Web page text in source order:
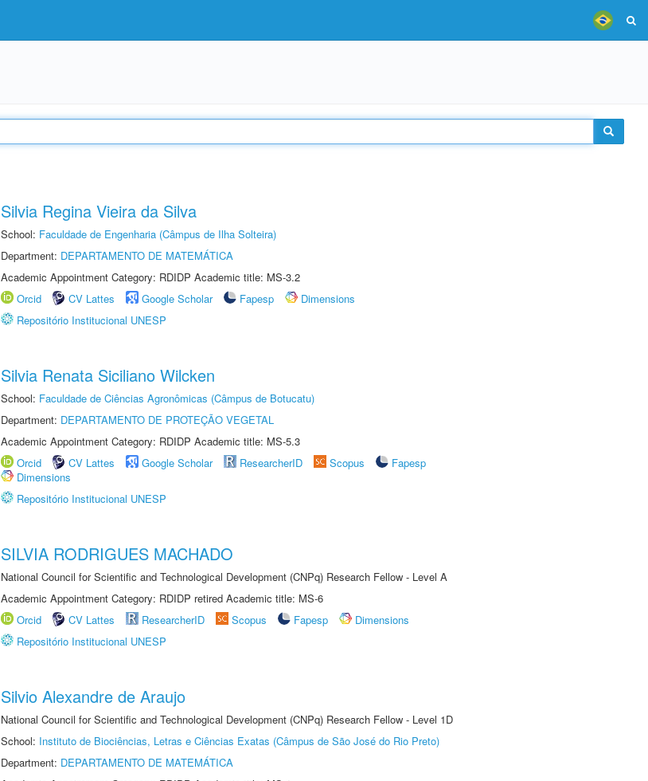
Silvia Regina Vieira da Silva
School: Faculdade de Engenharia (Câmpus de Ilha Solteira)
Department: DEPARTAMENTO DE MATEMÁTICA
Academic Appointment Category: RDIDP Academic title: MS-3.2
Orcid
CV Lattes Google Scholar Fapesp
Dimensions
Repositório Institucional UNESP
Silvia Renata Siciliano Wilcken
School: Faculdade de Ciências Agronômicas (Câmpus de Botucatu)
Department: DEPARTAMENTO DE PROTEÇÃO VEGETAL
Academic Appointment Category: RDIDP Academic title: MS-5.3
Orcid
CV Lattes Google Scholar ResearcherID Scopus
Fapesp
Dimensions
Repositório Institucional UNESP
SILVIA RODRIGUES MACHADO
National Council for Scientific and Technological Development (CNPq) Research Fellow - Level A
Academic Appointment Category: RDIDP retired Academic title: MS-6
Orcid
CV Lattes ResearcherID Scopus Fapesp
Dimensions
Repositório Institucional UNESP
Silvio Alexandre de Araujo
National Council for Scientific and Technological Development (CNPq) Research Fellow - Level 1D
School: Instituto de Biociências, Letras e Ciências Exatas (Câmpus de São José do Rio Preto)
Department: DEPARTAMENTO DE MATEMÁTICA